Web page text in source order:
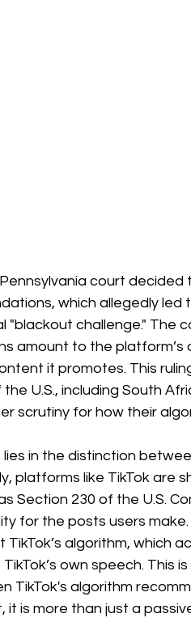
court
which allegedly
"blackout challenge." The
amount to the
it promotes. This
U.S., including South
scrutiny for how their
in the distinction
platforms like TikTok are
Section 230 of the U.S.
for the posts users
algorithm, which
own speech. This
TikTok's algorithm
it is more than just a